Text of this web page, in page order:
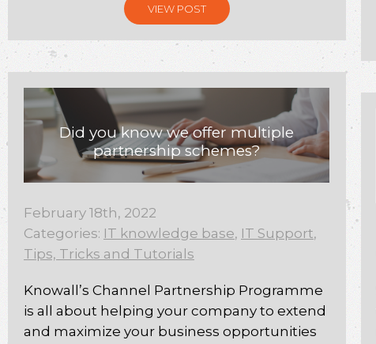
VIEW POST
Did you know we offer multiple
partnership schemes?
February 18th, 2022
Categories: IT knowledge base, IT Support,
Tips, Tricks and Tutorials
Knowall’s Channel Partnership Programme
is all about helping your company to extend
and maximize your business opportunities